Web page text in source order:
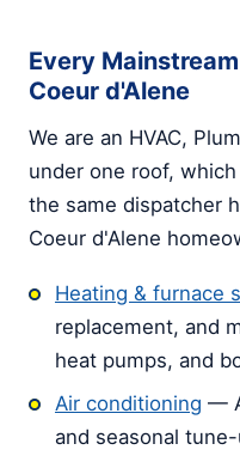
Every
Coeur d'Alene
We are an HVAC,
under one roof,
the same dispatcher
Coeur d'Alene
Heating & furnace
replacement, and
heat pumps, and
Air conditioning —
and seasonal